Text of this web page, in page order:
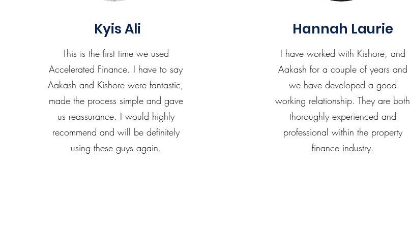
Kyis Ali
This is the first time we used
Accelerated Finance. I have to say
Aakash and Kishore were fantastic,
made the process simple and gave
us reassurance. I would highly
recommend and will be definitely
using these guys again.
Hannah Laurie
I have worked with Kishore, and
Aakash for a couple of years and
we have developed a good
working relationship. They are both
thoroughly experienced and
professional within the property
finance industry.